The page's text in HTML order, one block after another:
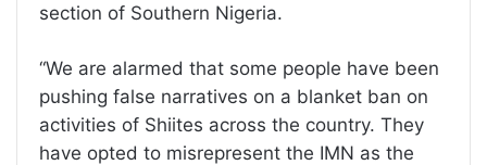
section of Southern Nigeria.
“We are alarmed that some people have been
pushing false narratives on a blanket ban on
activities of Shiites across the country. They
have opted to misrepresent the IMN as the